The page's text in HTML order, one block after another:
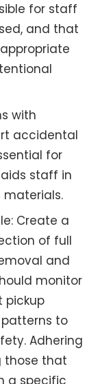
for staff
and that
with
accidental
for
staff in
materials.
Create a
of full
and
monitor
pickup
to
Adhering
those that